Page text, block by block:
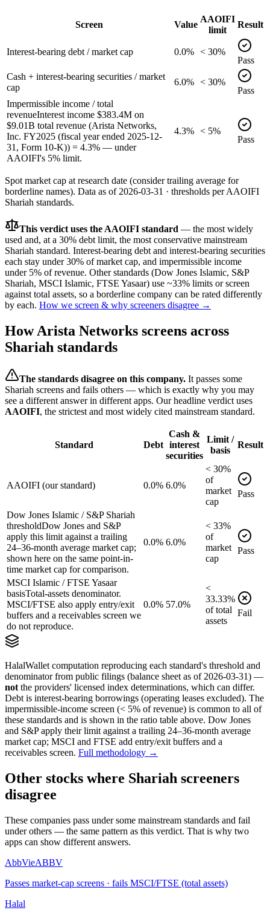
Screen Value
AAOIFI
limit
Result
Interest-bearing debt / market cap 0.0% < 30%
Pass
Cash + interest-bearing securities / market
cap
6.0% < 30%
Pass
Impermissible income / total
revenueInterest income $383.4M on
$9.01B total revenue (Arista Networks,
Inc. FY2025 (fiscal year ended 2025-12-
31, Form 10-K)) = 4.3% — under
AAOIFI's 5% limit.
4.3% < 5%
Pass
Spot market cap at research date (consider trailing average for
borderline names). Data as of 2026-03-31 · thresholds per AAOIFI
Shariah standards.
This verdict uses the AAOIFI standard — the most widely
used and, at a 30% debt limit, the most conservative mainstream
Shariah standard. Interest-bearing debt and interest-bearing securities
each stay under 30% of market cap, and impermissible income
under 5% of revenue. Other standards (Dow Jones Islamic, S&P
Shariah, MSCI Islamic, FTSE Yasaar) use ~33% limits or screen
against total assets, so a borderline company can be rated differently
by each. How we screen & why screeners disagree →
HowArista Networks screens across
Shariah standards
The standards disagree on this company. It passes some
Shariah screens and fails others — which is exactly why you may
see a different answer in different apps. Our headline verdict uses
AAOIFI, the strictest and most widely cited mainstream standard.
Standard Debt
Cash &
interest
securities
Limit /
basis
Result
AAOIFI (our standard) 0.0% 6.0%
< 30%
of
market
cap
Pass
Dow Jones Islamic / S&P Shariah
thresholdDow Jones and S&P
apply this limit against a trailing
24–36-month average market cap;
shown here on the same point-in-
time market cap for comparison.
0.0% 6.0%
< 33%
of
market
cap
Pass
MSCI Islamic / FTSE Yasaar
basisTotal-assets denominator.
MSCI/FTSE also apply entry/exit
buffers and a receivables screen we
do not reproduce.
0.0% 57.0%
<
33.33%
oftotal
assets
Fail
HalalWallet computation reproducing each standard's threshold and
denominator from public filings (balance sheet as of 2026-03-31) —
not the providers' licensed index determinations, which can differ.
Debt is interest-bearing borrowings (operating leases excluded). The
impermissible-income screen (< 5% of revenue) is common to all of
these standards and is shown in the ratio table above. Dow Jones
and S&P apply their limit against a trailing 24–36-month average
market cap; MSCI and FTSE add entry/exit buffers and a
receivables screen. Full methodology →
Other stocks where Shariah screeners
disagree
These companies pass under some mainstream standards and fail
under others — the same pattern as this verdict. That is why two
apps can show different answers.
AbbVieABBV
Passes market-cap screens · fails MSCI/FTSE (total assets)
Halal